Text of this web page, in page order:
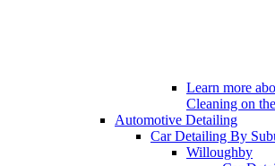
Learn more
Cleaning on
Automotive Detailing
Car Detailing By
Willoughby